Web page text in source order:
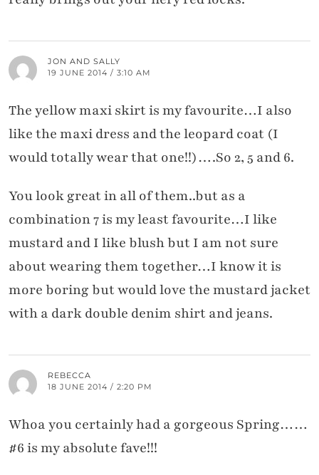
JON AND SALLY
19 JUNE 2014 / 3:10 AM
The yellow maxi skirt is my favourite…I also
like the maxi dress and the leopard coat (I
would totally wear that one!!)….So 2, 5 and 6.
You look great in all of them..but as a
combination 7 is my least favourite…I like
mustard and I like blush but I am not sure
about wearing them together…I know it is
more boring but would love the mustard jacket
with a dark double denim shirt and jeans.
REBECCA
18 JUNE 2014 / 2:20 PM
Whoa you certainly had a gorgeous Spring……
#6 is my absolute fave!!!